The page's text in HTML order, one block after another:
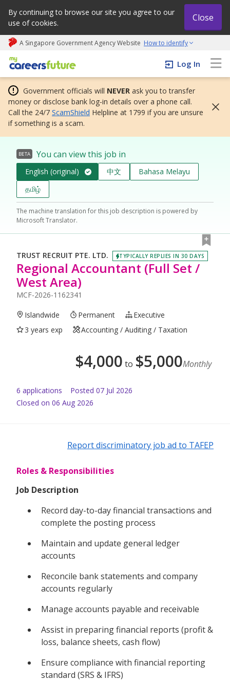
By continuing to browse our site you agree to our
use of cookies.
Close
A Singapore Government Agency Website How to identify
My careers future | An adapt and grow initiative
Log In
Government officials will NEVER ask you to transfer
money or disclose bank log-in details over a phone call.
Call the 24/7 ScamShield Helpline at 1799 if you are unsure
if something is a scam.
BETA You can view this job in
English (original) 中文
Bahasa Melayu
தமிழ்
The machine translation for this job description is powered by
Microsoft Translator.
TRUST RECRUIT PTE. LTD. TYPICALLY REPLIES IN 30 DAYS
Regional Accountant (Full Set /
West Area)
MCF-2026-1162341
Islandwide Permanent
Executive
3 years exp
Accounting / Auditing / Taxation
$4,000 to $5,000Monthly
6 applications Posted 07 Jul 2026
Closed on 06 Aug 2026
Report discriminatory job ad to TAFEP
Roles & Responsibilities
Job Description
Record day-to-day financial transactions and
complete the posting process
Maintain and update general ledger
accounts
Reconcile bank statements and company
accounts regularly
Manage accounts payable and receivable
Assist in preparing financial reports (profit &
loss, balance sheets, cash flow)
Ensure compliance with financial reporting
standard (SRS & IFRS)